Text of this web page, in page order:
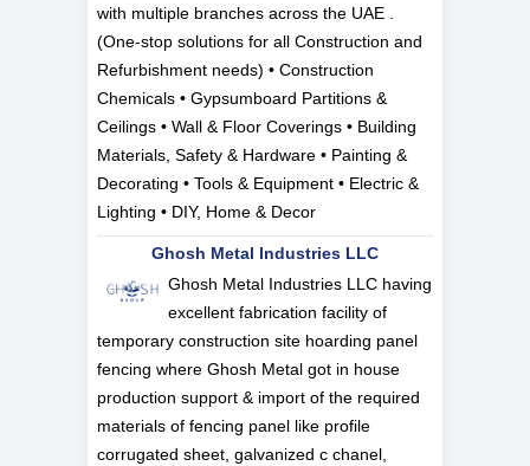
with multiple branches across the UAE .
(One-stop solutions for all Construction and
Refurbishment needs) • Construction
Chemicals • Gypsumboard Partitions &
Ceilings • Wall & Floor Coverings • Building
Materials, Safety & Hardware • Painting &
Decorating • Tools & Equipment • Electric &
Lighting • DIY, Home & Decor
Ghosh Metal Industries LLC
Ghosh Metal Industries LLC having
excellent fabrication facility of
temporary construction site hoarding panel
fencing where Ghosh Metal got in house
production support & import of the required
materials of fencing panel like profile
corrugated sheet, galvanized c chanel,